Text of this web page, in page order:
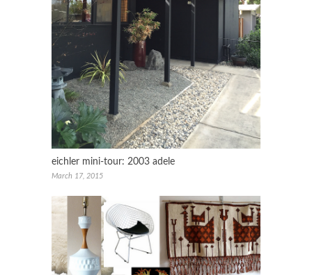
eichler mini-tour: 2003 adele
March 17, 2015